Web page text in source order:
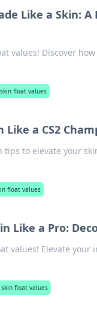
Like a Skin: A
values! Discover
float values
a CS2
to elevate your
float values
Like a Pro:
values! Elevate
skin float values